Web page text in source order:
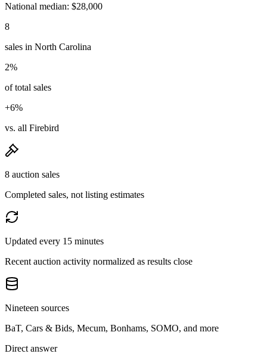
National median: $28,000
8
sales in North Carolina
2%
of total sales
+6%
vs. all Firebird
8 auction sales
Completed sales, not listing estimates
Updated every 15 minutes
Recent auction activity normalized as results close
Nineteen sources
BaT, Cars & Bids, Mecum, Bonhams, SOMO, and more
Direct answer